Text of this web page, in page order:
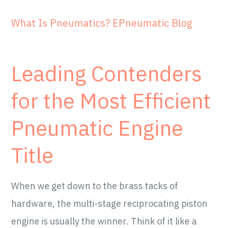
What Is Pneumatics? EPneumatic Blog
Leading Contenders
for the Most Efficient
Pneumatic Engine
Title
When we get down to the brass tacks of
hardware, the multi-stage reciprocating piston
engine is usually the winner. Think of it like a